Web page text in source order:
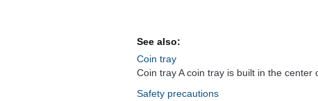
See also:
Coin tray
Coin tray A coin tray is built in the center
Safety precautions